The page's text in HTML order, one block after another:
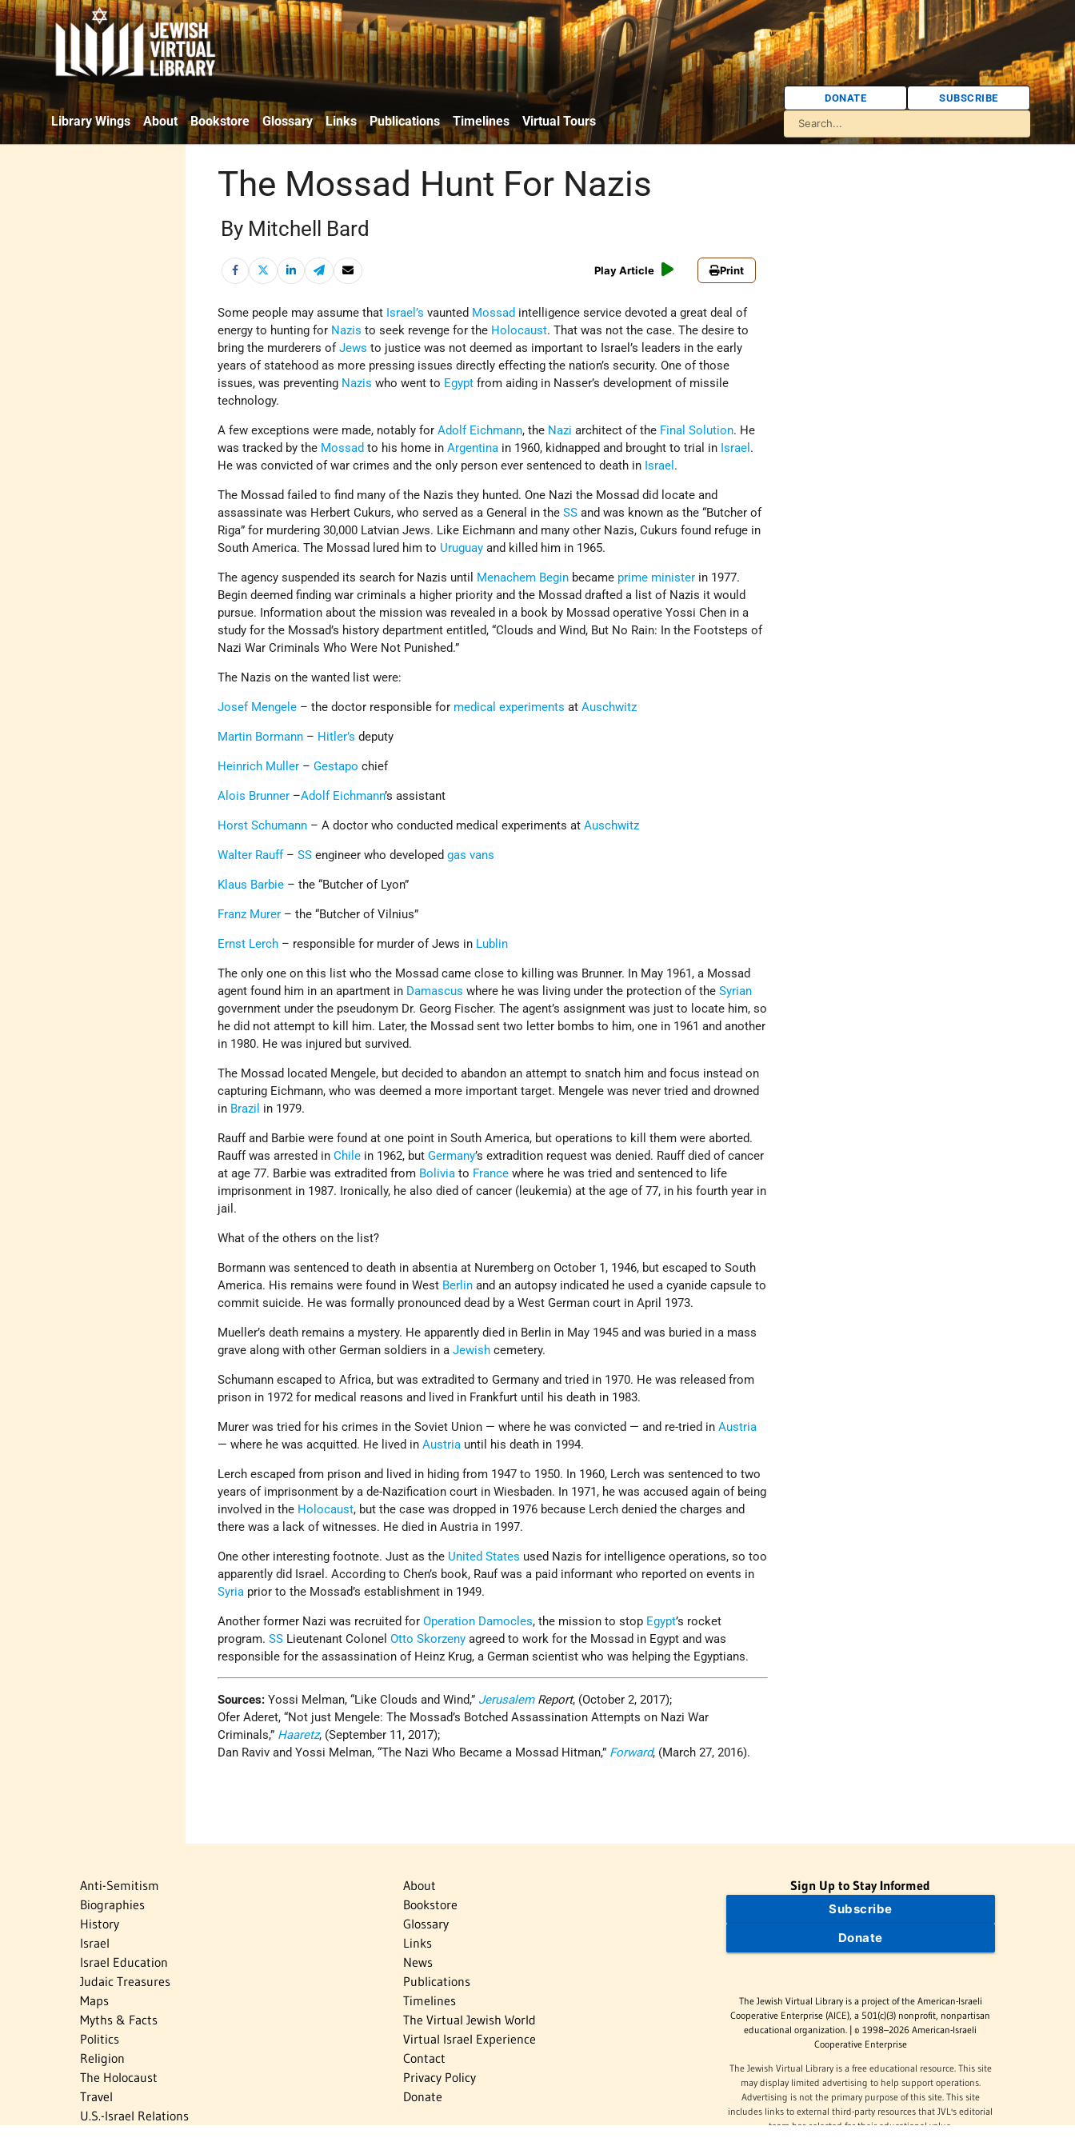
Library Wings About Bookstore Glossary Links Publications Timelines Virtual Tours
DONATE SUBSCRIBE
The Mossad Hunt For Nazis
By Mitchell Bard
Play Article Print
Some people may assume that Israel’s vaunted Mossad intelligence service devoted a great deal of
energy to hunting for Nazisto seek revenge for the Holocaust. That was not the case. The desire to
bring the murderers ofJews to justice was not deemed as important to Israel’s leaders in the early
years of statehood as more pressing issues directly effecting the nation’s security. One of those
issues, was preventing Nazis who went to Egyptfrom aiding in Nasser’s development of missile
technology.
A few exceptions were made, notably forAdolf Eichmann, the Nazi architect of the Final Solution. He
was tracked by the Mossad to his home inArgentina in 1960, kidnapped and brought to trial in Israel .
He was convicted of war crimes and the only person ever sentenced to death in Israel .
The Mossad failed to find many of the Nazis they hunted. One Nazi the Mossad did locate and
assassinate was Herbert Cukurs, who served as a General in theSSand was known as the “Butcher of
Riga” for murdering 30,000 Latvian Jews. Like Eichmann and many other Nazis, Cukurs found refuge in
South America. The Mossad lured him to Uruguayand killed him in 1965.
The agency suspended its search for Nazis until Menachem Begin became prime minister in 1977.
Begin deemed finding war criminals a higher priority and the Mossad drafted a list of Nazis it would
pursue. Information about the mission was revealed in a book by Mossad operative Yossi Chen in a
study for the Mossad’s history department entitled, “Clouds and Wind, But No Rain: In the Footsteps of
Nazi War Criminals Who Were Not Punished.”
The Nazis on the wanted list were:
Josef Mengele – the doctor responsible for medical experiments atAuschwitz
Martin Bormann – Hitler’s deputy
Heinrich Muller –Gestapo chief
Alois Brunner –Adolf Eichmann’s assistant
Horst Schumann – A doctor who conducted medical experiments atAuschwitz
Walter Rauff –SS engineer who developedgas vans
Klaus Barbie – the “Butcher of Lyon”
Franz Murer – the “Butcher of Vilnius”
Ernst Lerch – responsible for murder of Jews in Lublin
The only one on this list who the Mossad came close to killing was Brunner. In May 1961, a Mossad
agent found him in an apartment in Damascuswhere he was living under the protection of theSyrian
government under the pseudonym Dr. Georg Fischer. The agent’s assignment was just to locate him, so
he did not attempt to kill him. Later, the Mossad sent two letter bombs to him, one in 1961 and another
in 1980. He was injured but survived.
The Mossad located Mengele, but decided to abandon an attempt to snatch him and focus instead on
capturing Eichmann, who was deemed a more important target. Mengele was never tried and drowned
in Brazil in 1979.
Rauff and Barbie were found at one point in South America, but operations to kill them were aborted.
Rauff was arrested inChile in 1962, butGermany’s extradition request was denied. Rauff died of cancer
at age 77. Barbie was extradited from Boliviato Francewhere he was tried and sentenced to life
imprisonment in 1987. Ironically, he also died of cancer (leukemia) at the age of 77, in his fourth year in
jail.
What of the others on the list?
Bormann was sentenced to death in absentia at Nuremberg on October 1, 1946, but escaped to South
America. His remains were found in West Berlin and an autopsy indicated he used a cyanide capsule to
commit suicide. He was formally pronounced dead by a West German court in April 1973.
Mueller’s death remains a mystery. He apparently died in Berlin in May 1945 and was buried in a mass
grave along with other German soldiers in aJewish cemetery.
Schumann escaped to Africa, but was extradited to Germany and tried in 1970. He was released from
prison in 1972 for medical reasons and lived in Frankfurt until his death in 1983.
Murer was tried for his crimes in the Soviet Union — where he was convicted — and re-tried inAustria
— where he was acquitted. He lived inAustria until his death in 1994.
Lerch escaped from prison and lived in hiding from 1947 to 1950. In 1960, Lerch was sentenced to two
years of imprisonment by a de-Nazification court in Wiesbaden. In 1971, he was accused again of being
involved in the Holocaust, but the case was dropped in 1976 because Lerch denied the charges and
there was a lack of witnesses. He died in Austria in 1997.
One other interesting footnote. Just as the United States used Nazis for intelligence operations, so too
apparently did Israel. According to Chen’s book, Rauf was a paid informant who reported on events in
Syria prior to the Mossad’s establishment in 1949.
Another former Nazi was recruited forOperation Damocles, the mission to stop Egypt’s rocket
program.SS Lieutenant ColonelOtto Skorzeny agreed to work for the Mossad in Egypt and was
responsible for the assassination of Heinz Krug, a German scientist who was helping the Egyptians.
Sources:Yossi Melman, “Like Clouds and Wind,” JerusalemReport, (October 2, 2017);
Ofer Aderet, “Not just Mengele: The Mossad’s Botched Assassination Attempts on Nazi War
Criminals,” Haaretz, (September 11, 2017);
Dan Raviv and Yossi Melman, “The Nazi Who Became a Mossad Hitman,” Forward, (March 27, 2016).
Anti-Semitism
Biographies
History
Israel
Israel Education
Judaic Treasures
Maps
Myths & Facts
Politics
Religion
The Holocaust
Travel
U.S.-Israel Relations
About
Bookstore
Glossary
Links
News
Publications
Timelines
The Virtual Jewish World
Virtual Israel Experience
Contact
Privacy Policy
Donate
Sign Up to Stay Informed
Subscribe
Donate
The Jewish Virtual Library is a project of the American-Israeli
Cooperative Enterprise (AICE), a 501(c)(3) nonprofit, nonpartisan
educational organization. | © 1998–2026 American-Israeli
Cooperative Enterprise
The Jewish Virtual Library is a free educational resource. This site
may display limited advertising to help support operations.
Advertising is not the primary purpose of this site. This site
includes links to external third-party resources that JVL's editorial
team has selected for their educational value.